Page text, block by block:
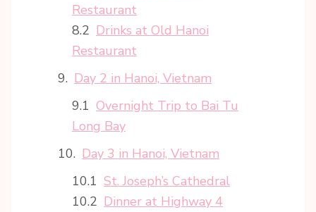
Restaurant
Drinks at Old Hanoi
Restaurant
Day 2 in Hanoi, Vietnam
Overnight Trip to Bai Tu
Long Bay
Day 3 in Hanoi, Vietnam
St. Joseph’s Cathedral
Dinner at Highway 4